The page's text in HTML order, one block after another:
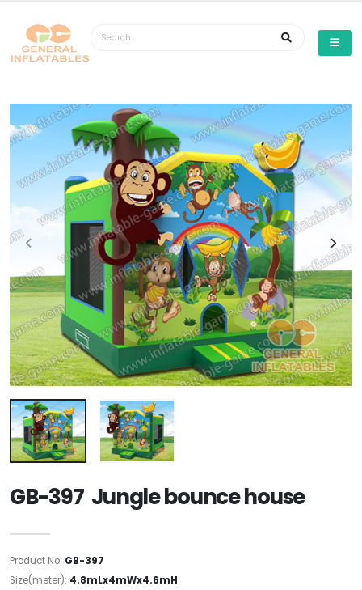
GB-397 Jungle bounce house
Product No: GB-397
Size(meter): 4.8mLx4mWx4.6mH